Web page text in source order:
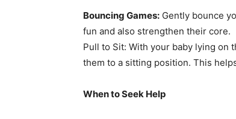
Bouncing Games: Gently bounce
fun and also strengthen their core.
Pull to Sit: With your baby lying on
them to a sitting position. This
When to Seek Help